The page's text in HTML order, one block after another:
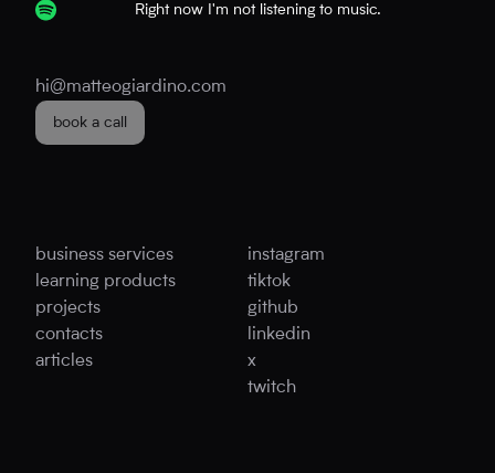
Right now I'm not listening to music.
hi@matteogiardino.com
book a call
business services
learning products
projects
contacts
articles
instagram
tiktok
github
linkedin
x
twitch